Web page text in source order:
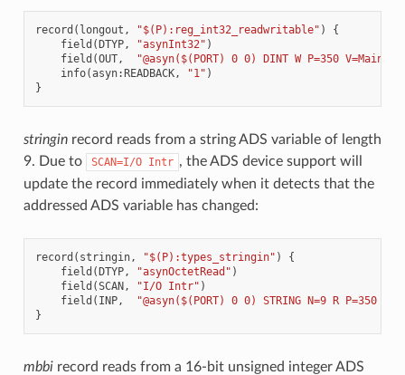
record ( longout , "$(P):reg_int32_readwritable" )
{
field (DTYP, "asynInt32" )
field (OUT,
"@asyn($(PORT) 0 0) DINT W P=350
info(asyn:READBACK, "1" )
}
stringinrecord reads from a string ADS variable of length
9. Due to
SCAN=I/O Intr , the ADS device support will
update the record immediately when it detects that the
addressed ADS variable has changed:
record ( stringin, "$(P):types_stringin" )
{
field (DTYP, "asynOctetRead" )
field (SCAN, "I/O Intr" )
field ( INP,
"@asyn($(PORT) 0 0) STRING N=9 R P=350
}
mbbirecord reads from a 16-bit unsigned integer ADS